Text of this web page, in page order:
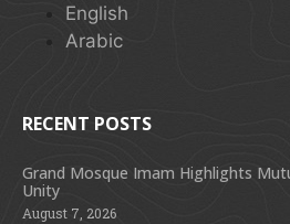
English
Arabic
RECENT POSTS
Grand Mosque Imam Highlights
Unity
August 7, 2026